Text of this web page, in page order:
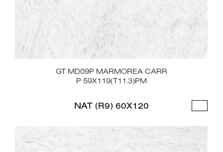
GT MD09P MARMOREA CARR
P 59X119(T11.3)PM
NAT (R9) 60X120